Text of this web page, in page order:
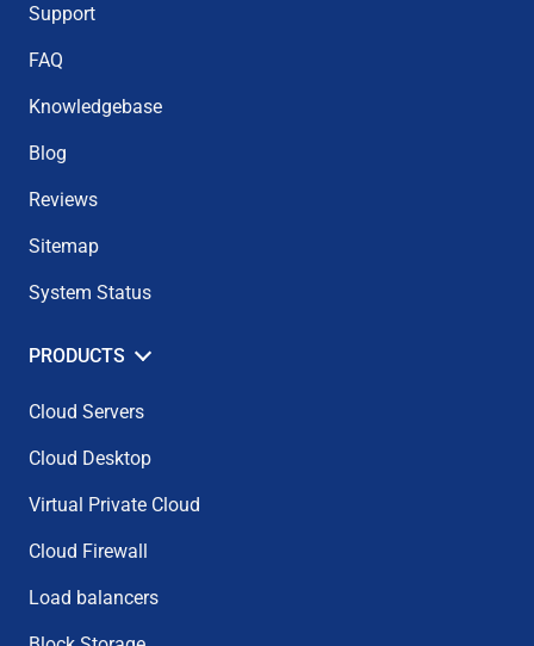
Support
FAQ
Knowledgebase
Blog
Reviews
Sitemap
System Status
PRODUCTS
Cloud Servers
Cloud Desktop
Virtual Private Cloud
Cloud Firewall
Load balancers